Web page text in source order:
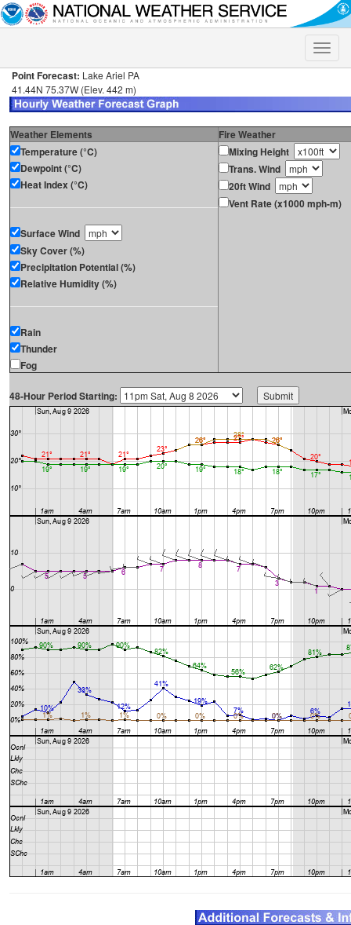
Toggle
Point Forecast: Lake Ariel PA
41.44N 75.37W (Elev. 442 m)
Weather Elements
Fire Weather
Temperature (°C)
Dewpoint (°C)
Heat Index (°C)
Surface Wind
Sky Cover (%)
Precipitation Potential (%)
Relative Humidity (%)
Rain
Thunder
Fog
Mixing Height
Trans. Wind
20ft Wind
Vent Rate (x1000 mph-m)
48-Hour Period Starting: